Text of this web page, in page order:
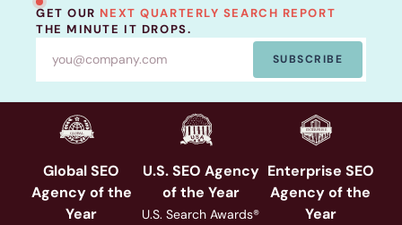
GET OUR NEXT QUARTERLY SEARCH REPORT
THE MINUTE IT DROPS.
SUBSCRIBE
Global SEO
Agency of the
Year
U.S. SEO Agency
of the Year
U.S. Search Awards®
Enterprise SEO
Agency of the
Year